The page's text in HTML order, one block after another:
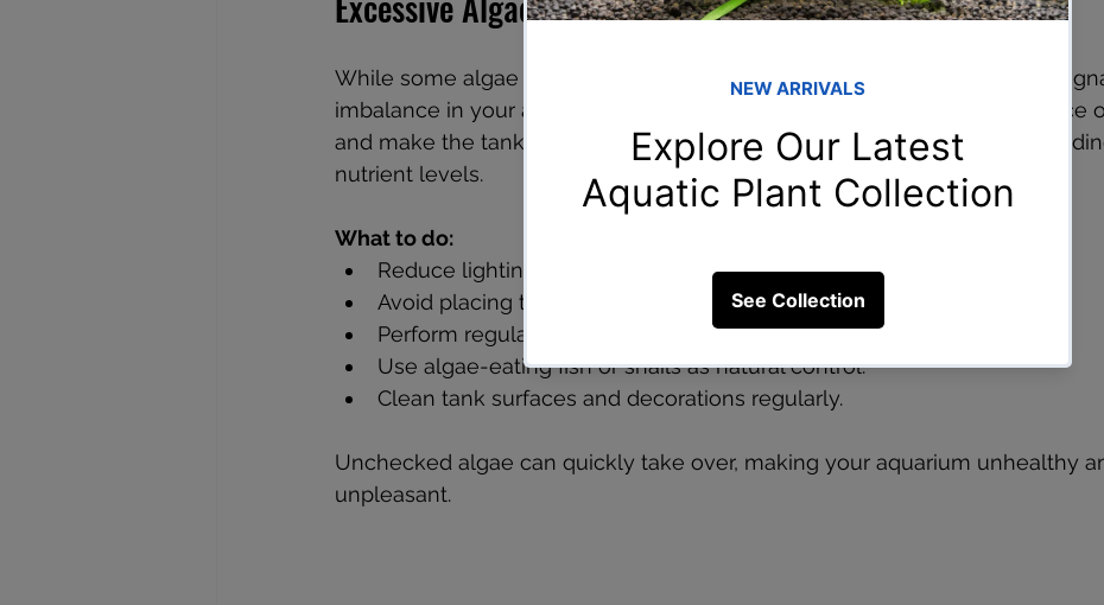
While some algae are normal and even beneficial, excessive algae can
imbalance in your aquarium. Algae overgrowth can smother plants, reduce
and make the tank unsightly. It often results from too much light,
nutrient levels.
What to do:
Reduce lighting to 6-8 hours per day.
Avoid placing the tank near direct sunlight.
Perform regular water changes to lower nutrient levels.
Use algae-eating fish or snails as natural control.
Clean tank surfaces and decorations regularly.
Unchecked algae can quickly take over, making your aquarium unhealthy
unpleasant.